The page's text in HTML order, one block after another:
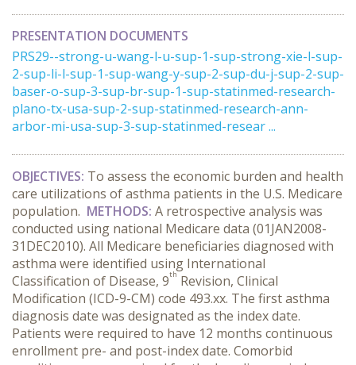
PRESENTATION DOCUMENTS
PRS29--strong-u-wang-l-u-sup-1-sup-strong-xie-l-sup-
2-sup-li-l-sup-1-sup-wang-y-sup-2-sup-du-j-sup-2-sup-
baser-o-sup-3-sup-br-sup-1-sup-statinmed-research-
plano-tx-usa-sup-2-sup-statinmed-research-ann-
arbor-mi-usa-sup-3-sup-statinmed-resear ...
OBJECTIVES: To assess the economic burden and health
care utilizations of asthma patients in the U.S. Medicare
population. METHODS: A retrospective analysis was
conducted using national Medicare data (01JAN2008-
31DEC2010). All Medicare beneficiaries diagnosed with
asthma were identified using International
Classification of Disease, 9th Revision, Clinical
Modification (ICD-9-CM) code 493.xx. The first asthma
diagnosis date was designated as the index date.
Patients were required to have 12 months continuous
enrollment pre- and post-index date. Comorbid